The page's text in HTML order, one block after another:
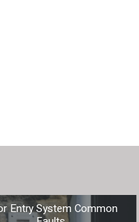
Entry System Common